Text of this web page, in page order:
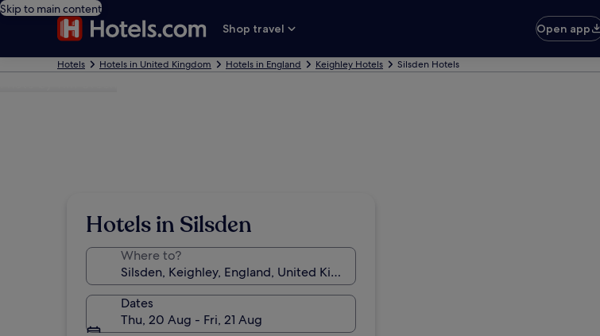
Skip to main content
Shop travel
Open app
Hotels Hotels in United Kingdom Hotels in England Keighley Hotels Silsden Hotels
Hotels in Silsden
Where to?
Dates
Thu, 20 Aug - Fri, 21 Aug